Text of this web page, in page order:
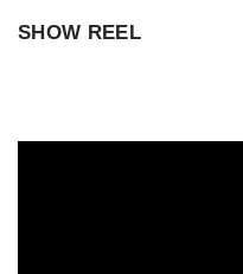
SHOW REEL